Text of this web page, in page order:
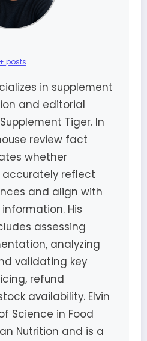
+ posts
in supplement
and editorial
Tiger. In
review fact
whether
accurately reflect
and align with
His
assessing
analyzing
validating key
refund
availability. Elvin
Science in Food
Nutrition and is a